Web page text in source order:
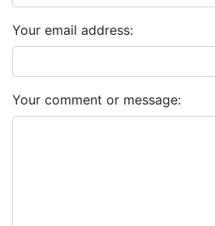
Your email address:
Your comment or message: